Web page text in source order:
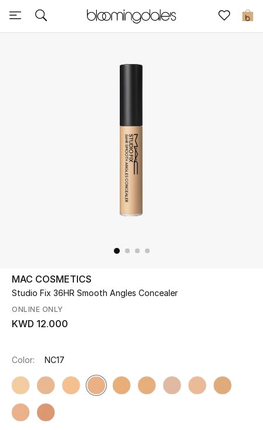
0
Sale
UP TO 70% OFF
Shop Now
View All
New Season
MAC COSMETICS
Studio Fix 36HR Smooth Angles Concealer
ONLINE ONLY
KWD 12.000
Color: NC17​